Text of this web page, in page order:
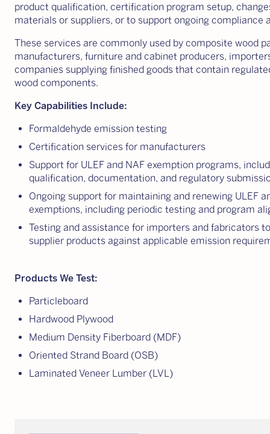
product qualification, certification program setup,
materials or suppliers, or to support ongoing compliance
These services are commonly used by composite wood
manufacturers, furniture and cabinet producers,
companies supplying finished goods that contain
wood components.
Key Capabilities Include:
Formaldehyde emission testing
Certification services for manufacturers
Support for ULEF and NAF exemption programs,
qualification, documentation, and regulatory
Ongoing support for maintaining and renewing ULEF
exemptions, including periodic testing and program
Testing and assistance for importers and fabricators
supplier products against applicable emission
Products We Test:
Particleboard
Hardwood Plywood
Medium Density Fiberboard (MDF)
Oriented Strand Board (OSB)
Laminated Veneer Lumber (LVL)